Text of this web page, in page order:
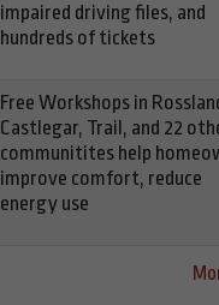
impaired driving files, and
hundreds of tickets
Free Workshops in
Castlegar, Trail, and 22
communitites help
improve comfort, reduce
energy use